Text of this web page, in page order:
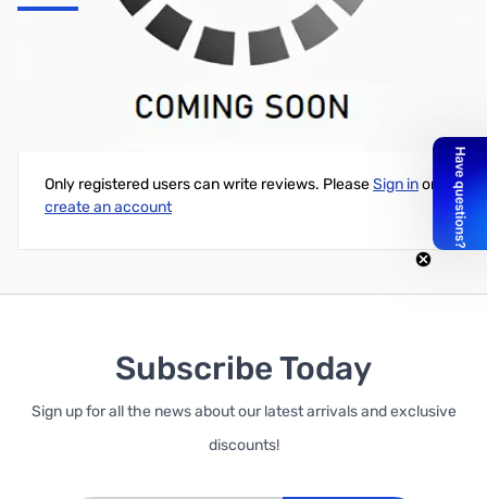
Green Laser Pointer <1000mW (Batteries Included)
Write Your Own Review
Only registered users can write reviews. PleaseSign inor
create an account
Subscribe Today
Sign up for all the news about our latest arrivals and exclusive
discounts!